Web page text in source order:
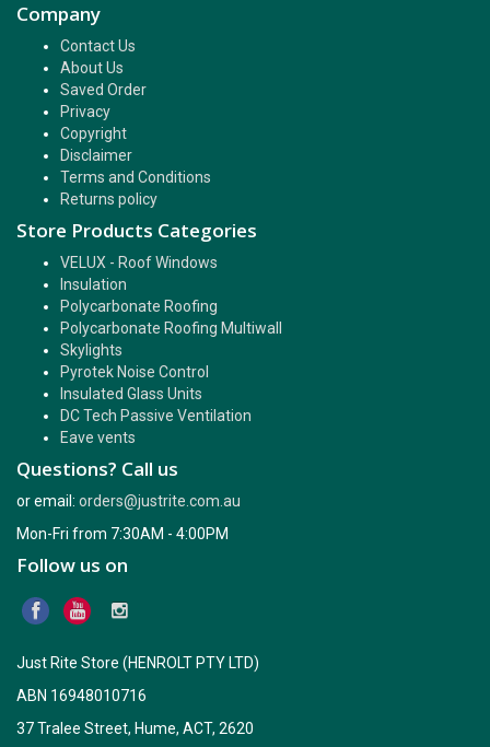
Company
Contact Us
About Us
Saved Order
Privacy
Copyright
Disclaimer
Terms and Conditions
Returns policy
Store Products Categories
VELUX - Roof Windows
Insulation
Polycarbonate Roofing
Polycarbonate Roofing Multiwall
Skylights
Pyrotek Noise Control
Insulated Glass Units
DC Tech Passive Ventilation
Eave vents
Questions? Call us
or email: orders@justrite.com.au
Mon-Fri from 7:30AM - 4:00PM
Follow us on
Just Rite Store (HENROLT PTY LTD)
ABN 16948010716
37 Tralee Street, Hume, ACT, 2620